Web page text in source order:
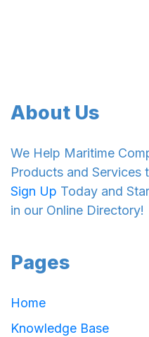
About Us
We Help Maritime
Products and Services
Sign Up Today and
in our Online Directory!
Pages
Home
Knowledge Base